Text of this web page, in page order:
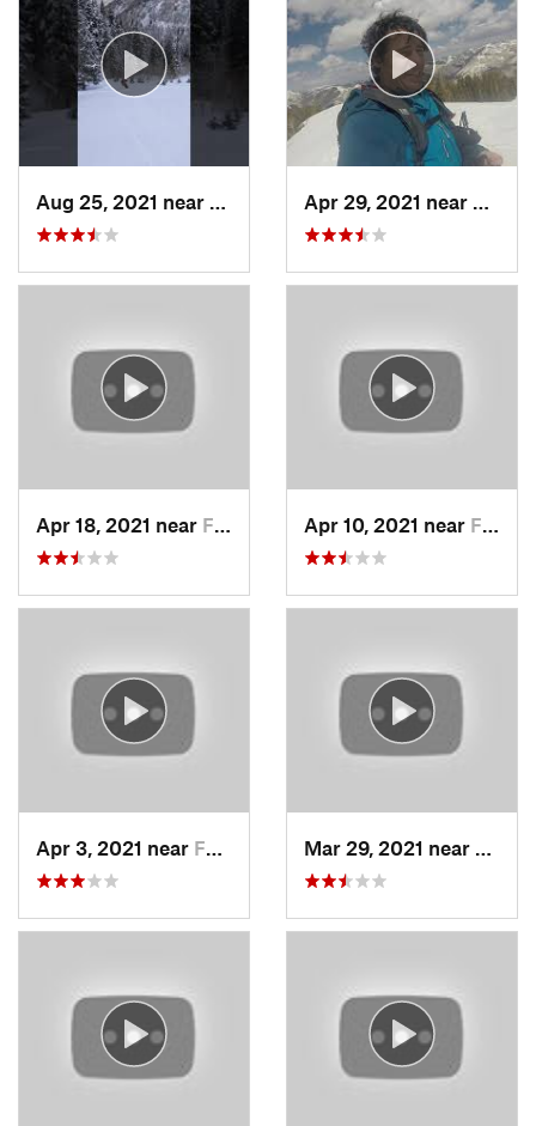
Apr 18, 2021 near Farmington, UT Apr 10, 2021 near Fruit H…, UT
Apr 3, 2021 near Farmington, UT